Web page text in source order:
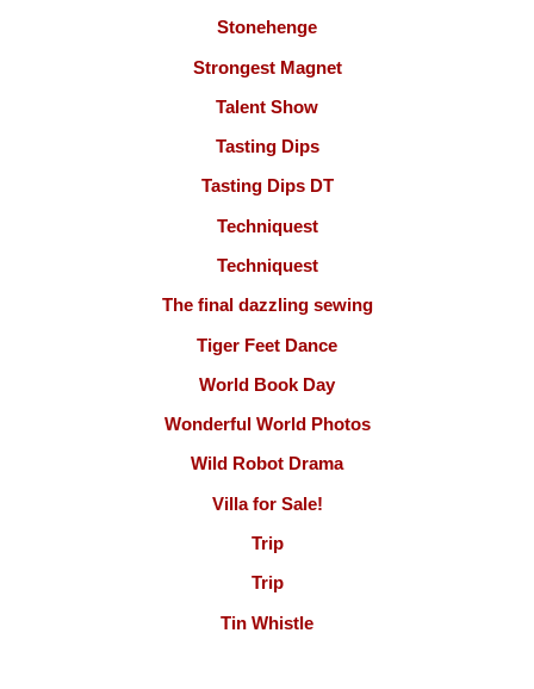
Stonehenge
Strongest Magnet
Talent Show
Tasting Dips
Tasting Dips DT
Techniquest
Techniquest
The final dazzling sewing
Tiger Feet Dance
World Book Day
Wonderful World Photos
Wild Robot Drama
Villa for Sale!
Trip
Trip
Tin Whistle